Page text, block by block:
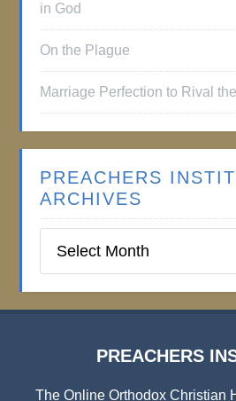
in God
On the Plague
Marriage Perfection to Rival
PREACHERS
ARCHIVES
Institute
PREACHERS
The Online Orthodox Christian